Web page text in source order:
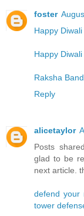
foster
Happy
Happy
Raksha
Reply
alicetaylor
Posts
glad to be
next article.
defend your
tower